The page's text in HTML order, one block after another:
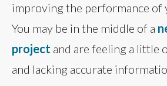
improving the performance of
You may be in the middle of a
project and are feeling a little
and lacking accurate